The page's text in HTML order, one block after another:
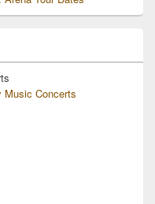
Music Concerts